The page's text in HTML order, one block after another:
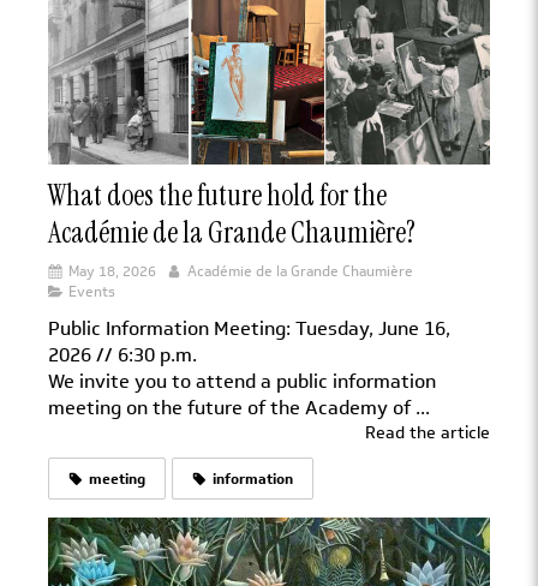
What does the future hold for the
Académie de la Grande Chaumière?
May 18, 2026
Académie de la Grande Chaumière
Events
Public Information Meeting: Tuesday, June 16,
2026 // 6:30 p.m.
We invite you to attend a public information
meeting on the future of the Academy of ...
Read the article
meeting information